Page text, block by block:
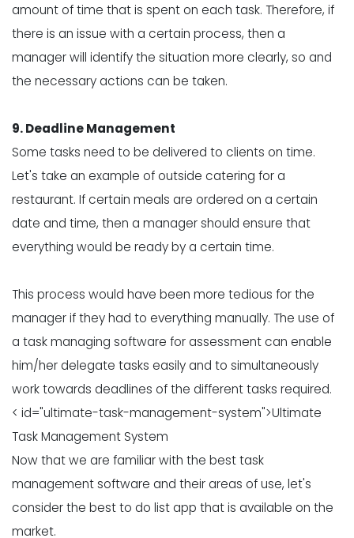
amount oftime that is spent on each task. Therefore, if
there is an issue with a certain process, then a
manager will identify the situation more clearly, so and
the necessary actions can be taken.
9. Deadline Management
Some tasks need to be delivered to clients on time.
Let's take an example of outside catering for a
restaurant. If certain meals are ordered on a certain
date and time, then a manager should ensure that
everything would be ready by a certain time.
This process would have been more tedious for the
manager if they had to everything manually. The use of
a task managing software for assessment can enable
him/her delegate tasks easily and to simultaneously
work towards deadlines of the different tasks required.
< id="ultimate-task-management-system">Ultimate
Task Management System
Now that we are familiar with the best task
management software and their areas of use, let's
consider the best to do list app that is available on the
market.